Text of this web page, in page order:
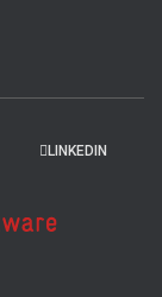
LINKEDIN